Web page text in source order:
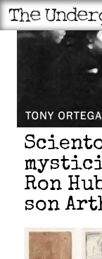
Ron
son